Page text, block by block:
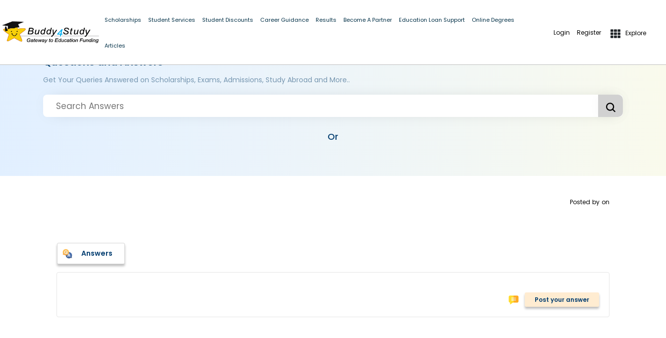
Scholarships Student Services Student Discounts Career Guidance Results Become A Partner Education Loan Support Online Degrees
Articles
Login Register Explore
Questions and Answers
Get Your Queries Answered on Scholarships, Exams, Admissions, Study Abroad and More..
Or
Posted by on
Answers
Post your answer